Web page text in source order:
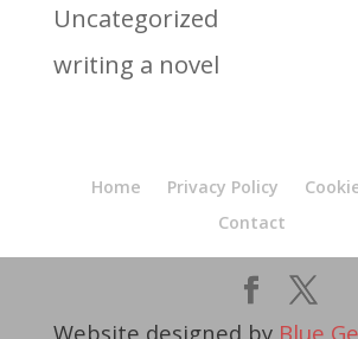
Uncategorized
writing a novel
Home Privacy Policy
Contact
Website designed by Blue